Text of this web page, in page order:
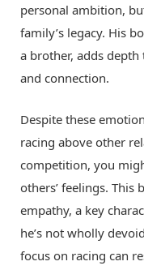
personal ambition,
family’s legacy. His
a brother, adds
and connection.
Despite these
racing above other
competition, you
others’ feelings. This
empathy, a key
he’s not wholly
focus on racing can